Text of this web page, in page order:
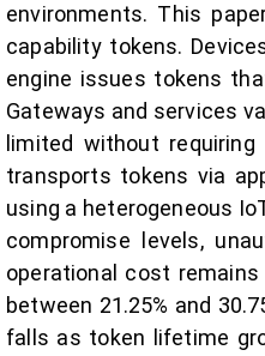
environments. This
capability tokens.
engine issues tokens
Gateways and services
limited without
transports tokens via
using a heterogeneous
compromise levels,
operational cost
between 21.25% and
falls as token lifetime